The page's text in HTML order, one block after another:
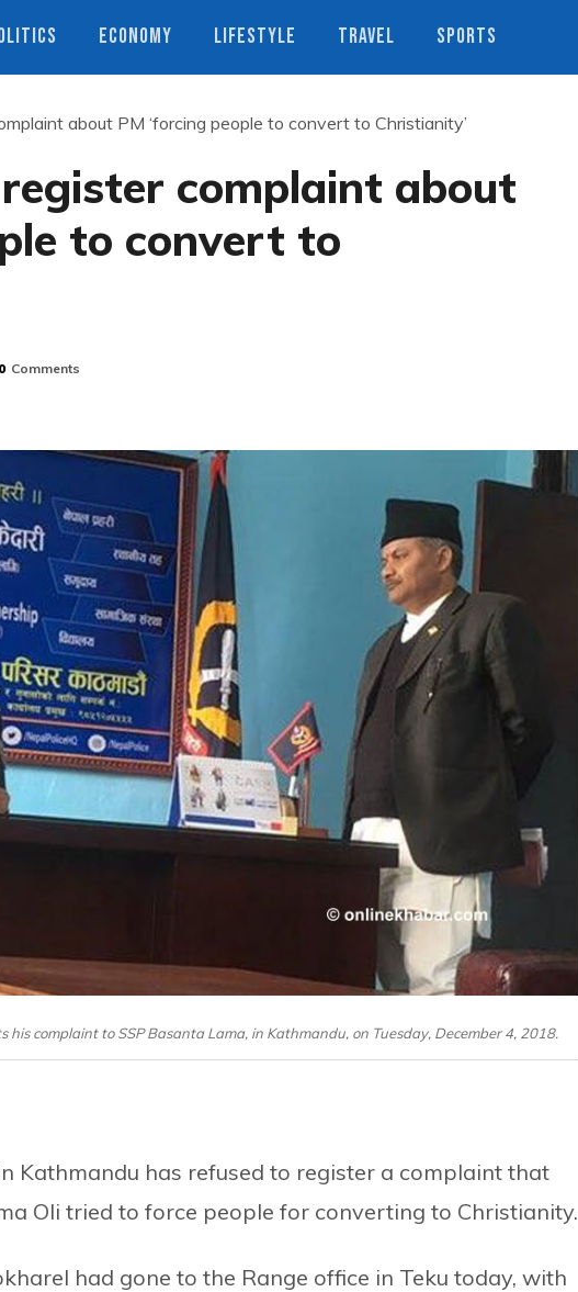
ECONOMY LIFESTYLE TRAVEL SPORTS
about PM ‘forcing people to convert to Christianity’
complaint about
to convert to
0 Comments
complaint to SSP Basanta Lama, in Kathmandu, on Tuesday, December 4, 2018.
Kathmandu has refused to register a complaint that
Oli tried to force people for converting to Christianity.
had gone to the Range office in Teku today, with